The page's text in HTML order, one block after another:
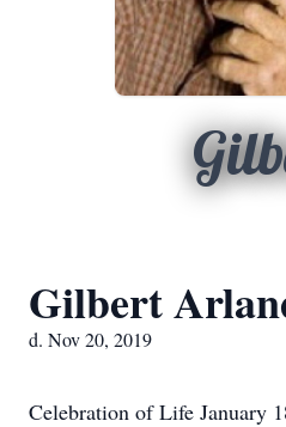
Gilbert
d. Nov 20, 2019
Celebration of Life January